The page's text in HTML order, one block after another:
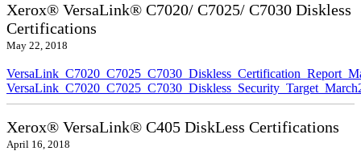
Xerox® VersaLink® C7020/ C7025/ C7030 Diskless
Certifications
May 22, 2018
Xerox® VersaLink® C405 DiskLess Certifications
April 16, 2018